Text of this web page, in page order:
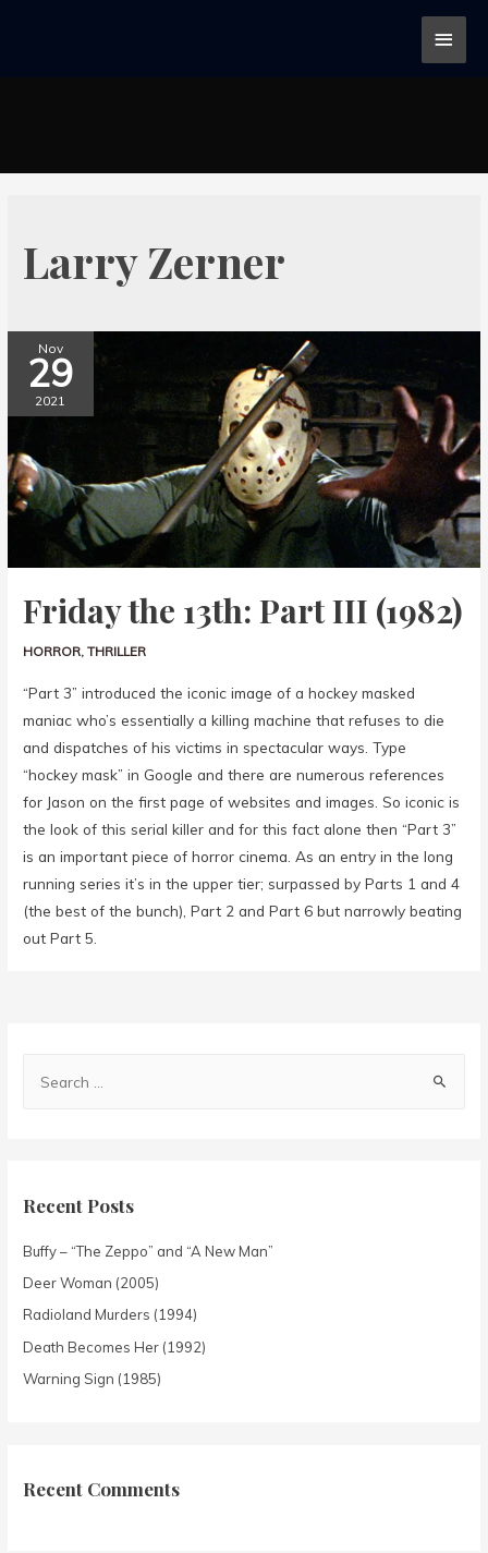
Larry Zerner
Nov
29
2021
Friday the 13th: Part III (1982)
HORROR,THRILLER
“Part 3” introduced the iconic image of a hockey masked
maniac who’s essentially a killing machine that refuses to die
and dispatches of his victims in spectacular ways. Type
“hockey mask” in Google and there are numerous references
for Jason on the first page of websites and images. So iconic is
the look of this serial killer and for this fact alone then “Part 3”
is an important piece of horror cinema. As an entry in the long
running series it’s in the upper tier; surpassed by Parts 1 and 4
(the best of the bunch), Part 2 and Part 6 but narrowly beating
out Part 5.
Recent Posts
Buffy – “The Zeppo” and “A New Man”
Deer Woman (2005)
Radioland Murders (1994)
Death Becomes Her (1992)
Warning Sign (1985)
Recent Comments